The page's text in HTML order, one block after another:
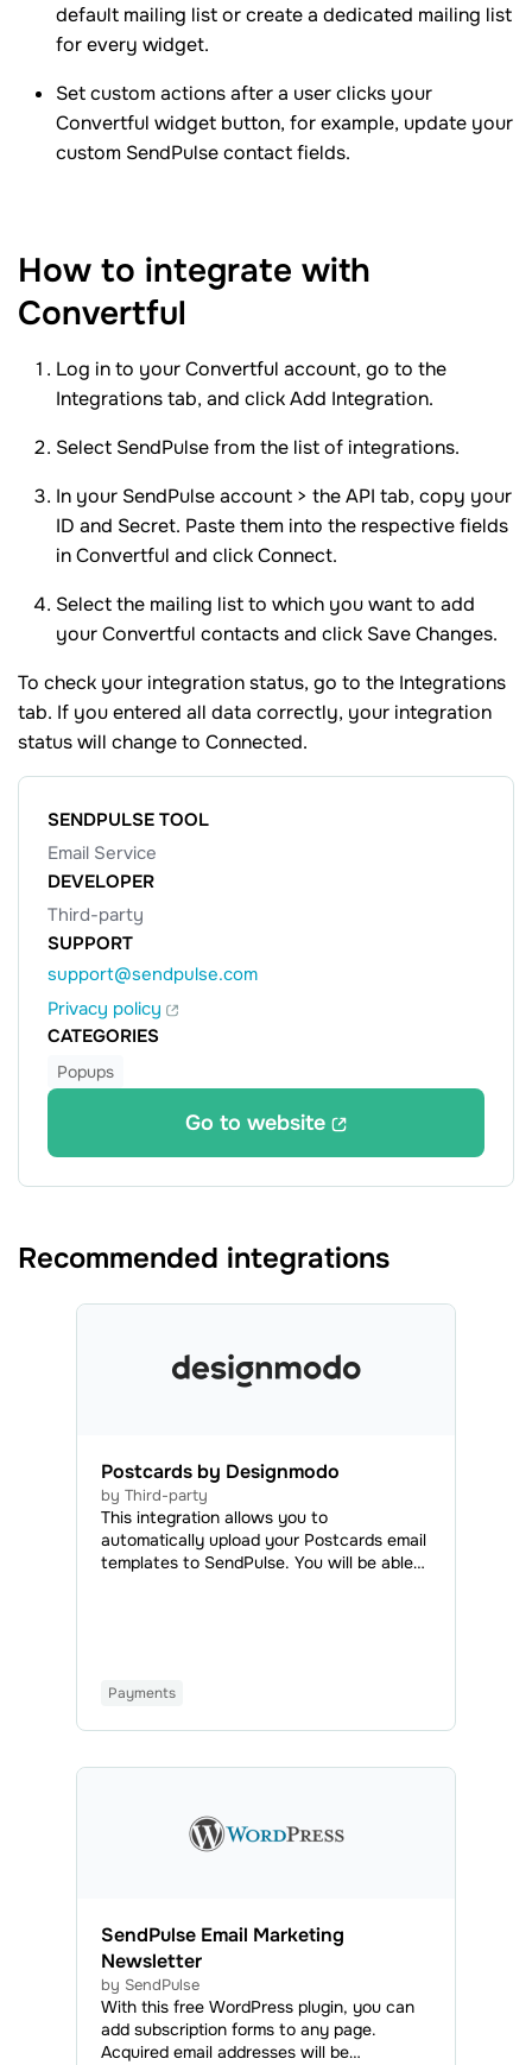
default mailing list or create a dedicated mailing list
for every widget.
Set custom actions after a user clicks your
Convertful widget button, for example, update your
custom SendPulse contact fields.
How to integrate with
Convertful
Log in to your Convertful account, go to the
Integrations tab, and click Add Integration.
Select SendPulse from the list of integrations.
In your SendPulse account > the API tab, copy your
ID and Secret. Paste them into the respective fields
in Convertful and click Connect.
Select the mailing list to which you want to add
your Convertful contacts and click Save Changes.
To check your integration status, go to the Integrations
tab. If you entered all data correctly, your integration
status will change to Connected.
SENDPULSE TOOL
Email Service
DEVELOPER
Third-party
SUPPORT
support@sendpulse.com
Privacy policy
CATEGORIES
Popups
Go to website
Recommended integrations
Postcards by Designmodo
by Third-party
This integration allows you to
automatically upload your Postcards email
templates to SendPulse. You will be able
Payments
SendPulse Email Marketing
Newsletter
by SendPulse
With this free WordPress plugin, you can
add subscription forms to any page.
Acquired email addresses will be